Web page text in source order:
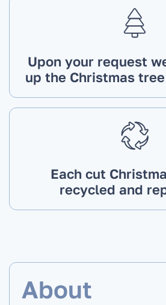
Upon your request
up the Christmas
Each cut
recycled and
About